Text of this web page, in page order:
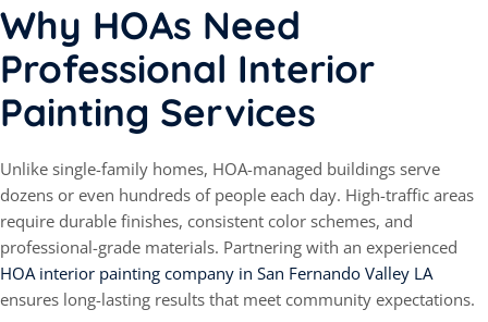
Why HOAs Need
Professional Interior
Painting Services
Unlike single-family homes, HOA-managed buildings serve
dozens or even hundreds of people each day. High-traffic areas
require durable finishes, consistent color schemes, and
professional-grade materials. Partnering with an experienced
HOA interior painting company in San Fernando Valley LA
ensures long-lasting results that meet community expectations.